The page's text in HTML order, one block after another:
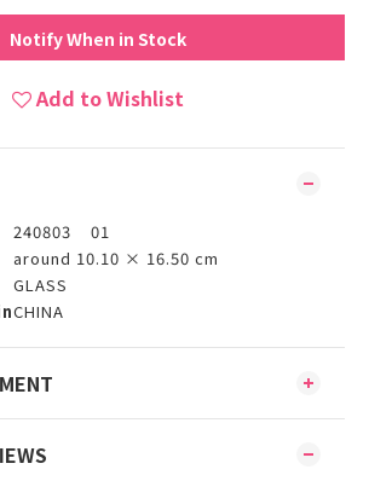
Notify When in Stock
Add to Wishlist
240803 01
around 10.10 × 16.50 cm
GLASS
CHINA